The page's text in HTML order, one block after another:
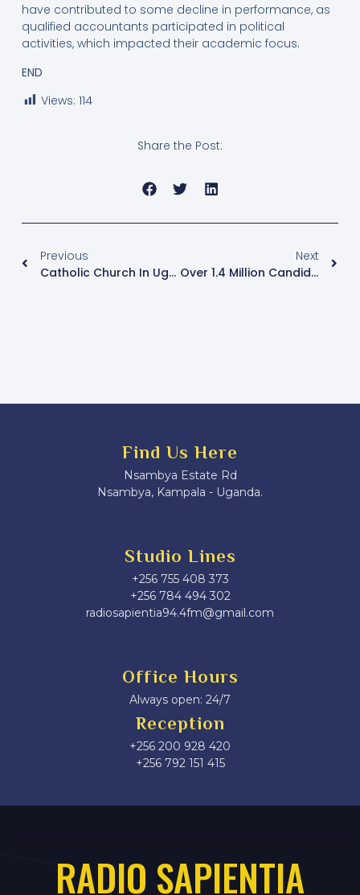
have contributed to some decline in performance, as
qualified accountants participated in political
activities, which impacted their academic focus.
END
Views: 114
Share the Post:
Previous
Catholic Church In Uganda Leads National Campaign To Eliminate Plastics And Protect The Environment
Next
Over 1.4 Million Candidates Registered For 2025 Final Examinations, UNEB Releases Timetable
Find Us Here
Nsambya Estate Rd
Nsambya, Kampala - Uganda.
Studio Lines
+256 755 408 373
+256 784 494 302
radiosapientia94.4fm@gmail.com
Office Hours
Always open: 24/7
Reception
+256 200 928 420
‎+256 792 151 415
RADIO SAPIENTIA